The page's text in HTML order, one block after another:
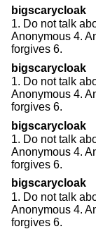
bigscarycloak
1. Do not talk
Anonymous 4.
forgives 6.
bigscarycloak
1. Do not talk
Anonymous 4.
forgives 6.
bigscarycloak
1. Do not talk
Anonymous 4.
forgives 6.
bigscarycloak
1. Do not talk
Anonymous 4.
forgives 6.